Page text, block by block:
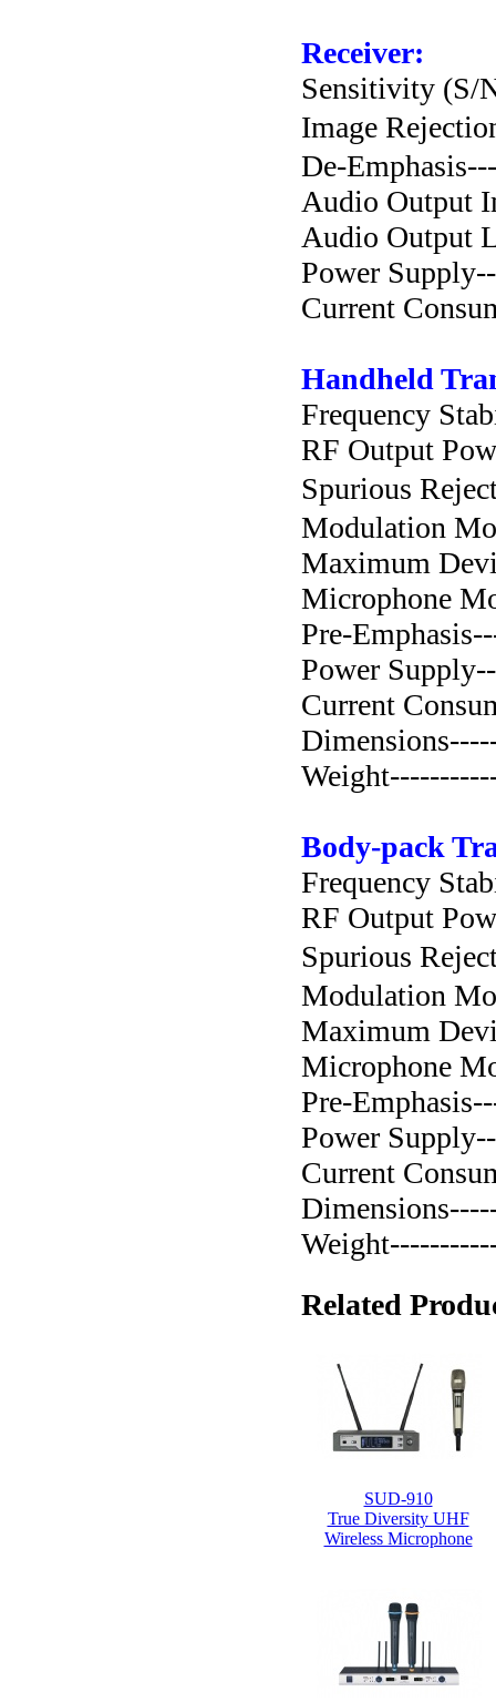
Receiver:
Sensitivity (S/
Image
De-
Audio Output
Audio Output
Power
Current
Handheld
Frequency
RF Output
Spurious
Modulation
Maximum
Microphone
Pre-
Power
Current
Body-pack
Frequency
RF Output
Spurious
Modulation
Maximum
Microphone
Pre-
Power
Current
Related
SUD-910
True Diversity UHF
Wireless Microphone